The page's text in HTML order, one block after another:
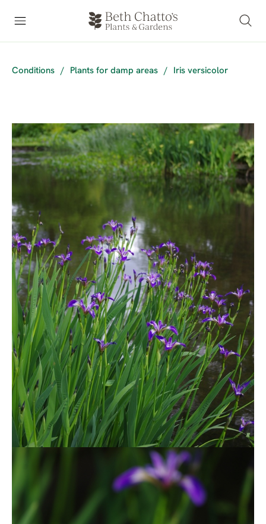
Conditions / Plants for damp areas / Iris versicolor